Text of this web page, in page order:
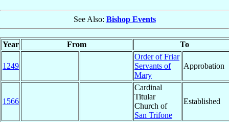
See Also: Bishop Events
Year From To
1249
Order of Friar
Servants of
Mary
Approbation
1566
Cardinal
Titular
Church of
San Trifone
Established